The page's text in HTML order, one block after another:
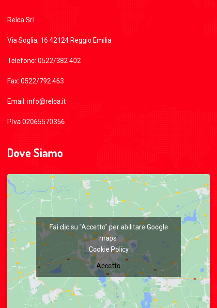
Relca Srl
Via Soglia, 16 42124 Reggio Emilia
Telefono: 0522/382 402
Fax: 0522/792 463
Email: info@relca.it
P.Iva 02065570356
Dove Siamo
Fai clic su "Accetto" per abilitare Google
maps
Cookie Policy
Accetto